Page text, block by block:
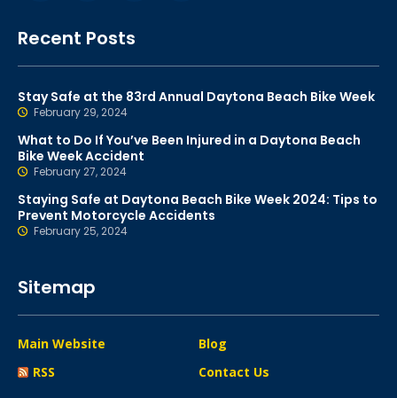
Recent Posts
Stay Safe at the 83rd Annual Daytona Beach Bike Week
February 29, 2024
What to Do If You’ve Been Injured in a Daytona Beach
Bike Week Accident
February 27, 2024
Staying Safe at Daytona Beach Bike Week 2024: Tips to
Prevent Motorcycle Accidents
February 25, 2024
Sitemap
Main Website
Blog
RSS
Contact Us